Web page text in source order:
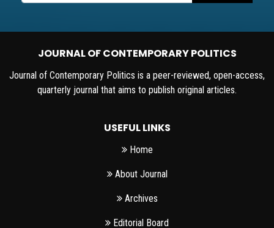
JOURNAL OF CONTEMPORARY POLITICS
Journal of Contemporary Politics is a peer-reviewed, open-access,
quarterly journal that aims to publish original articles.
USEFUL LINKS
Home
About Journal
Archives
Editorial Board